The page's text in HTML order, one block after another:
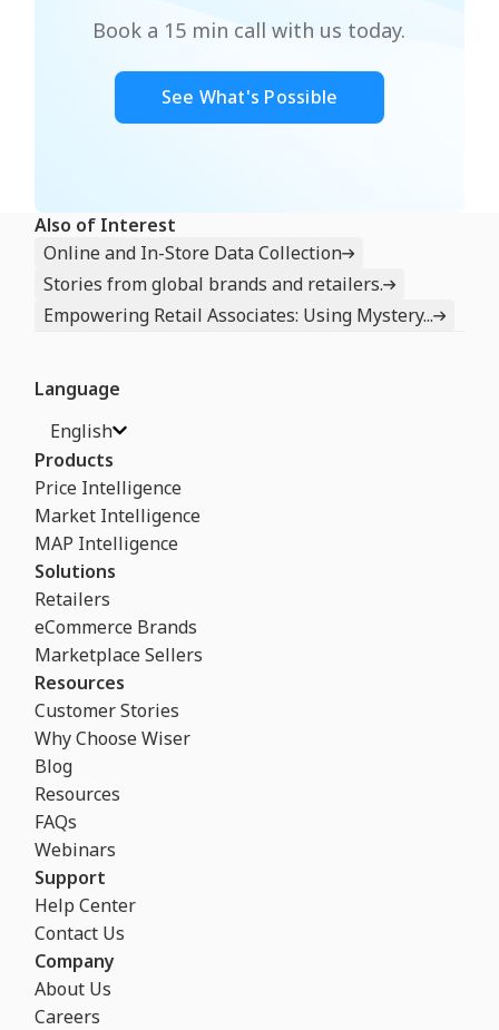
Book a 15 min call with us today.
See What's Possible
Also of Interest
Online and In-Store Data Collection
Stories from global brands and retailers.
Empowering Retail Associates: Using Mystery...
Language
English
Products
Price Intelligence
Market Intelligence
MAP Intelligence
Solutions
Retailers
eCommerce Brands
Marketplace Sellers
Resources
Customer Stories
Why Choose Wiser
Blog
Resources
FAQs
Webinars
Support
Help Center
Contact Us
Company
About Us
Careers